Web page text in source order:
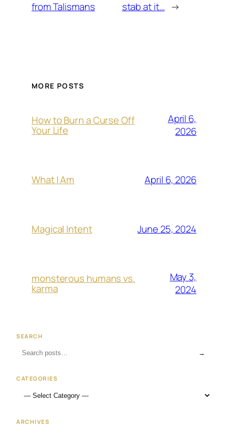
from Talismans
stab at it… →
MORE POSTS
How to Burn a Curse Off
Your Life
April 6,
2026
What I Am April 6, 2026
Magical Intent June 25, 2024
monsterous humans vs.
karma
May 3,
2024
SEARCH
→
CATEGORIES
ARCHIVES